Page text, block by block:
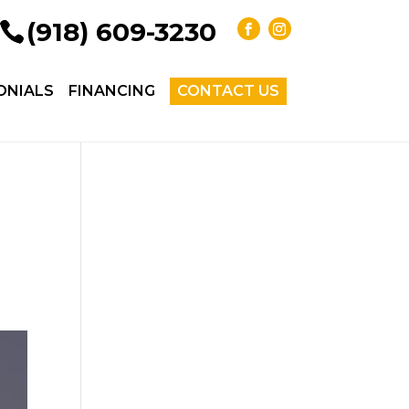
(918) 609-3230
FINANCING CONTACT US